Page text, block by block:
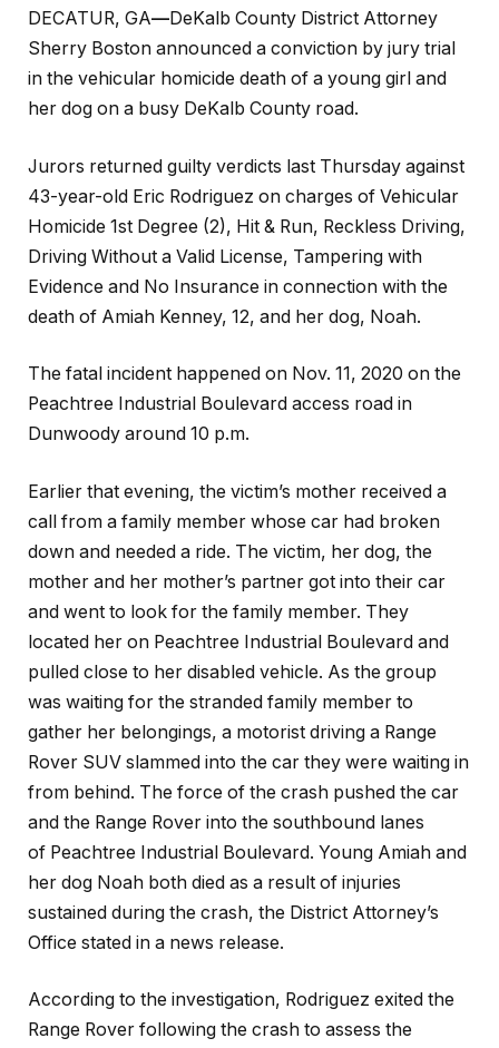
DECATUR, GA—DeKalb County District Attorney
Sherry Boston announced a conviction by jury trial
in the vehicular homicide death of a young girl and
her dog on a busy DeKalb County road.
Jurors returned guilty verdicts last Thursday against
43-year-old Eric Rodriguez on charges of Vehicular
Homicide 1st Degree (2), Hit & Run, Reckless Driving,
Driving Without a Valid License, Tampering with
Evidence and No Insurance in connection with the
death of Amiah Kenney, 12, and her dog, Noah.
The fatal incident happened on Nov. 11, 2020 on the
Peachtree Industrial Boulevard access road in
Dunwoody around 10 p.m.
Earlier that evening, the victim’s mother received a
call from a family member whose car had broken
down and needed a ride. The victim, her dog, the
mother and her mother’s partner got into their car
and went to look for the family member. They
located her on Peachtree Industrial Boulevard and
pulled close to her disabled vehicle. As the group
was waiting for the stranded family member to
gather her belongings, a motorist driving a Range
Rover SUV slammed into the car they were waiting in
from behind. The force of the crash pushed the car
and the Range Rover into the southbound lanes
of Peachtree Industrial Boulevard. Young Amiah and
her dog Noah both died as a result of injuries
sustained during the crash, the District Attorney’s
Office stated in a news release.
According to the investigation, Rodriguez exited the
Range Rover following the crash to assess the